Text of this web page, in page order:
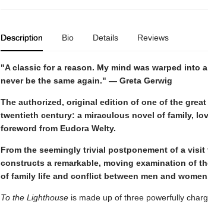
Description Bio Details Reviews
"A classic for a reason. My mind was warped into
never be the same again." — Greta Gerwig
The authorized, original edition of one of the
twentieth century: a miraculous novel of family,
foreword from Eudora Welty.
From the seemingly trivial postponement of a
constructs a remarkable, moving examination of
of family life and conflict between men and
To the Lighthouseis made up of three powerfully